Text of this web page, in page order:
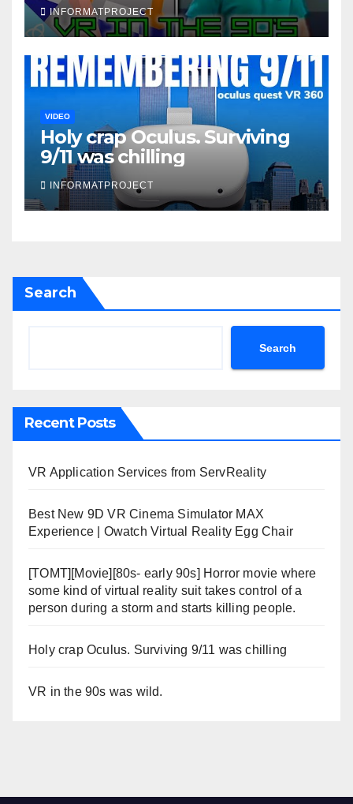
INFORMATPROJECT
VIDEO
Holy crap Oculus. Surviving
9/11 was chilling
INFORMATPROJECT
Search
Search
Recent Posts
VR Application Services from ServReality
Best New 9D VR Cinema Simulator MAX
Experience | Owatch Virtual Reality Egg Chair
[TOMT][Movie][80s- early 90s] Horror movie where
some kind of virtual reality suit takes control of a
person during a storm and starts killing people.
Holy crap Oculus. Surviving 9/11 was chilling
VR in the 90s was wild.